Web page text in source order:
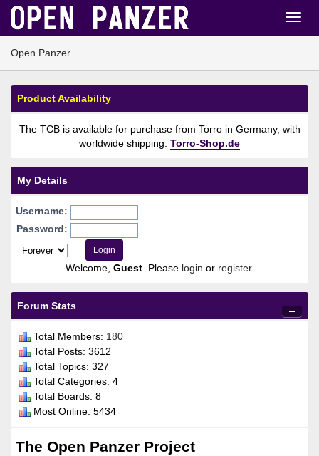
Open Panzer
Product Availability
The TCB is available for purchase from Torro in Germany, with
worldwide shipping: Torro-Shop.de
My Details
Username:
Password:
Welcome, Guest. Please login or register.
Forum Stats
Total Members: 180
Total Posts: 3612
Total Topics: 327
Total Categories: 4
Total Boards: 8
Most Online: 5434
The Open Panzer Project